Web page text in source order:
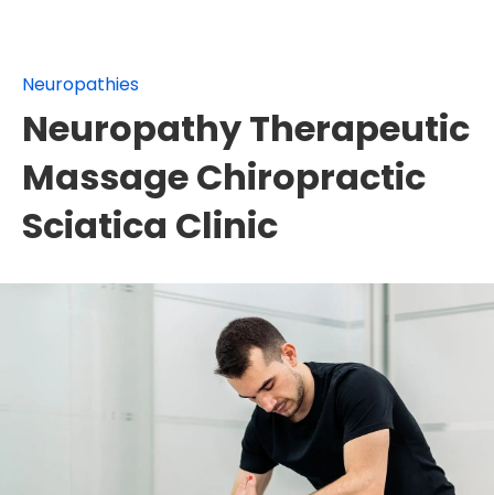
Neuropathies
Neuropathy Therapeutic
Massage Chiropractic
Sciatica Clinic